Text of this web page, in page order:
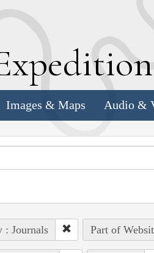
xpedition
Images & Maps Audio &
: Journals Part of